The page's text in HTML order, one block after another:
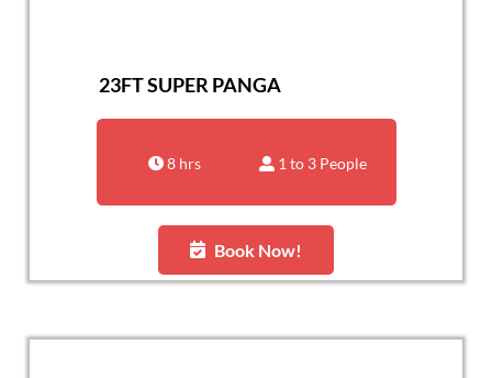
23FT SUPER PANGA
8 hrs 1 to 3 People
Book Now!